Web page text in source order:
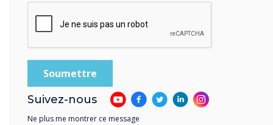
Suivez-nous
Ne plus me montrer ce message